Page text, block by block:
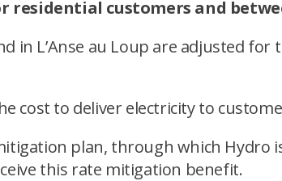
residential customers and
in L’Anse au Loup are adjusted
cost to deliver electricity to
plan, through which
this rate mitigation benefit.